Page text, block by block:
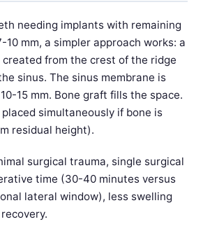
needing implants with remaining
10 mm, a simpler approach works: a
created from the crest of the ridge
sinus. The sinus membrane is
15 mm. Bone graft fills the space.
simultaneously if bone is
residual height).
surgical trauma, single surgical
time (30-40 minutes versus
lateral window), less swelling